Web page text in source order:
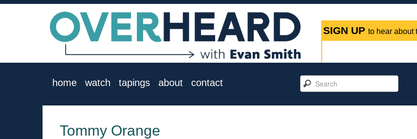
SIGN UP to hear about
home watch tapings about contact
Tommy Orange